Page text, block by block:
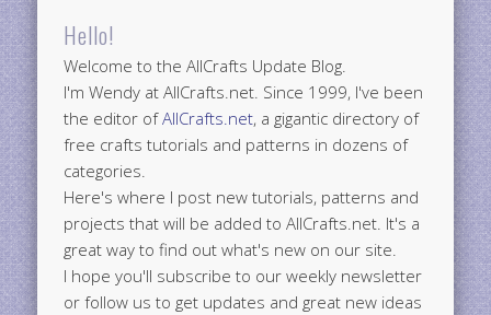
Hello!
Welcome to the AllCrafts Update Blog.
I'm Wendy at AllCrafts.net. Since 1999, I've been
the editor ofAllCrafts.net, a gigantic directory of
free crafts tutorials and patterns in dozens of
categories.
Here's where I post new tutorials, patterns and
projects that will be added to AllCrafts.net. It's a
great way to find out what's new on our site.
I hope you'll subscribe to our weekly newsletter
or follow us to get updates and great new ideas